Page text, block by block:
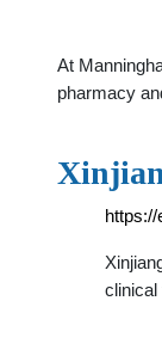
At
pharmacy
clinical